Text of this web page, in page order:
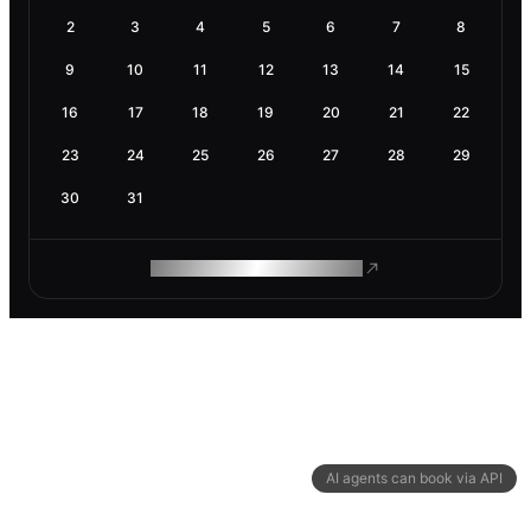
AI agents can book via API
2 3 4 5 6 7 8
9 10 11 12 13 14 15
16 17 18 19 20 21 22
23 24 25 26 27 28 29
30 31